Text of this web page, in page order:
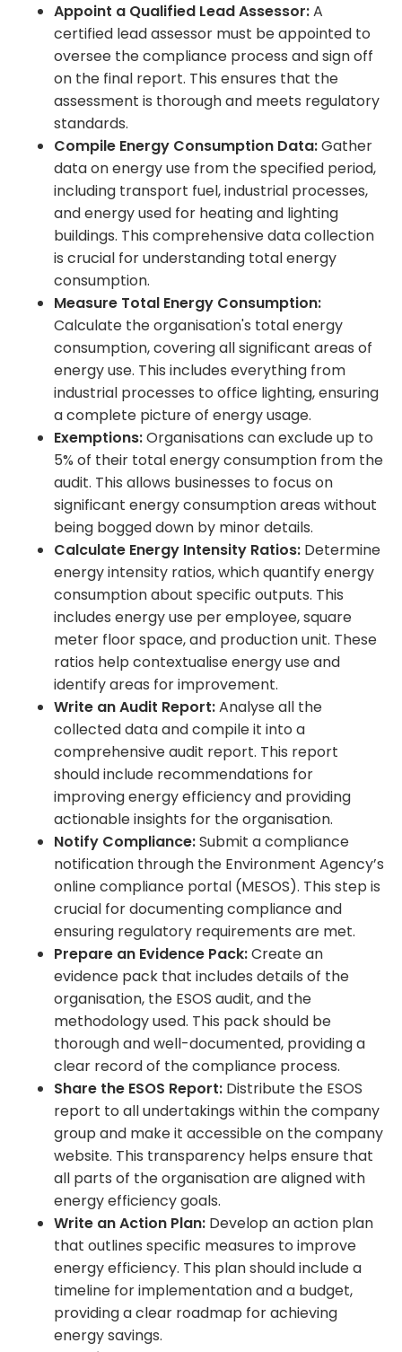
Appoint a Qualified Lead Assessor:A
certified lead assessor must be appointed to
oversee the compliance process and sign off
on the final report. This ensures that the
assessment is thorough and meets regulatory
standards.
Compile Energy Consumption Data:Gather
data on energy use from the specified period,
including transport fuel, industrial processes,
and energy used for heating and lighting
buildings. This comprehensive data collection
is crucial for understanding total energy
consumption.
Measure Total Energy Consumption:
Calculate the organisation's total energy
consumption, covering all significant areas of
energy use. This includes everything from
industrial processes to office lighting, ensuring
a complete picture of energy usage.
Exemptions:Organisations can exclude up to
5% of their total energy consumption from the
audit. This allows businesses to focus on
significant energy consumption areas without
being bogged down by minor details.
Calculate Energy Intensity Ratios: Determine
energy intensity ratios, which quantify energy
consumption about specific outputs. This
includes energy use per employee, square
meter floor space, and production unit. These
ratios help contextualise energy use and
identify areas for improvement.
Write an Audit Report:Analyse all the
collected data and compile it into a
comprehensive audit report. This report
should include recommendations for
improving energy efficiency and providing
actionable insights for the organisation.
Notify Compliance:Submit a compliance
notification through the Environment Agency’s
online compliance portal (MESOS). This step is
crucial for documenting compliance and
ensuring regulatory requirements are met.
Prepare an Evidence Pack:Create an
evidence pack that includes details of the
organisation, the ESOS audit, and the
methodology used. This pack should be
thorough and well-documented, providing a
clear record of the compliance process.
Share the ESOS Report: Distribute the ESOS
report to all undertakings within the company
group and make it accessible on the company
website. This transparency helps ensure that
all parts of the organisation are aligned with
energy efficiency goals.
Write an Action Plan: Develop an action plan
that outlines specific measures to improve
energy efficiency. This plan should include a
timeline for implementation and a budget,
providing a clear roadmap for achieving
energy savings.